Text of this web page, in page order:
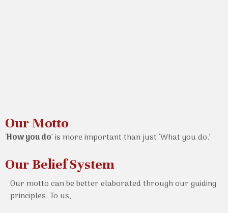
Our Motto
‘How you do’ is more important than just ‘What you do.’
Our Belief System
Our motto can be better elaborated through our guiding
principles. To us,